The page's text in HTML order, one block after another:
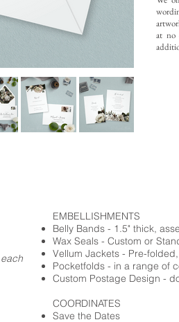
at no
EMBELLISHMENTS
Belly Bands - 1.5" thick,
Wax Seals - Custom or
Vellum Jackets - Pre-
Pocketfolds - in a range of
Custom Postage Design -
COORDINATES
Save the Dates